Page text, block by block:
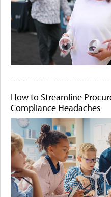
How to Streamline
Compliance Headaches